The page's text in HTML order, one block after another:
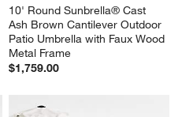
10' Round Sunbrella® Cast
Ash Brown Cantilever Outdoor
Patio Umbrella with Faux Wood
Metal Frame
$1,759.00